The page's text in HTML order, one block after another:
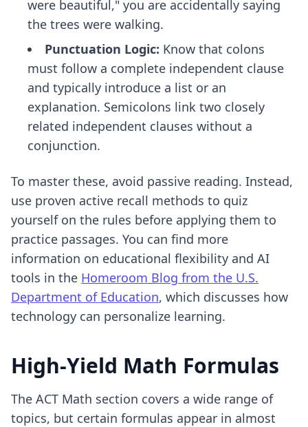
were beautiful," you are accidentally saying
the trees were walking.
Punctuation Logic: Know that colons
must follow a complete independent clause
and typically introduce a list or an
explanation. Semicolons link two closely
related independent clauses without a
conjunction.
To master these, avoid passive reading. Instead,
use proven active recall methods to quiz
yourself on the rules before applying them to
practice passages. You can find more
information on educational flexibility and AI
tools in the Homeroom Blog from the U.S.
Department of Education, which discusses how
technology can personalize learning.
High-Yield Math Formulas
The ACT Math section covers a wide range of
topics, but certain formulas appear in almost